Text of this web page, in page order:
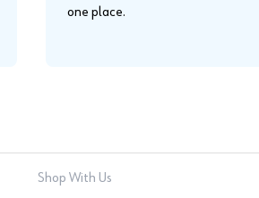
one place.
Shop With Us